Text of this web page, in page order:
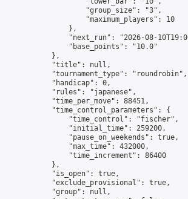
                    "group_size": "3",
                    "maximum_players": 10
                },
"next_run": "2026-08-
                "base_points": "10.0"
            },
            "title": null,
            "tournament_type": "roundrobin",
            "handicap": 0,
            "rules": "japanese",
            "time_per_move": 88451,
            "time_control_parameters": {
                "time_control": "fischer",
                "initial_time": 259200,
                "pause_on_weekends": true,
                "max_time": 432000,
                "time_increment": 86400
            },
            "is_open": true,
            "exclude_provisional": true,
            "group": null,